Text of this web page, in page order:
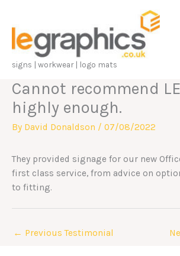
content
signs | workwear | logo mats
Cannot recommend
highly enough.
By David Donaldson / 07/08/2022
They provided signage for our new
first class service, from advice on
to fitting.
← Previous Testimonial